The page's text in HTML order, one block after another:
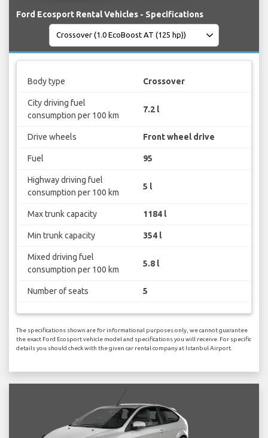
Ford Ecosport Rental Vehicles - Specifications
Body type Crossover
City driving fuel
consumption per 100 km
7.2 l
Drive wheels Front wheel drive
Fuel 95
Highway driving fuel
consumption per 100 km
5 l
Max trunk capacity 1184 l
Min trunk capacity 354 l
Mixed driving fuel
consumption per 100 km
5.8 l
Number of seats 5
The specifications shown are for informational purposes only, we cannot guarantee
the exact Ford Ecosport vehicle model and specifications you will receive. For specific
details you should check with the given car rental company at Istanbul Airport.